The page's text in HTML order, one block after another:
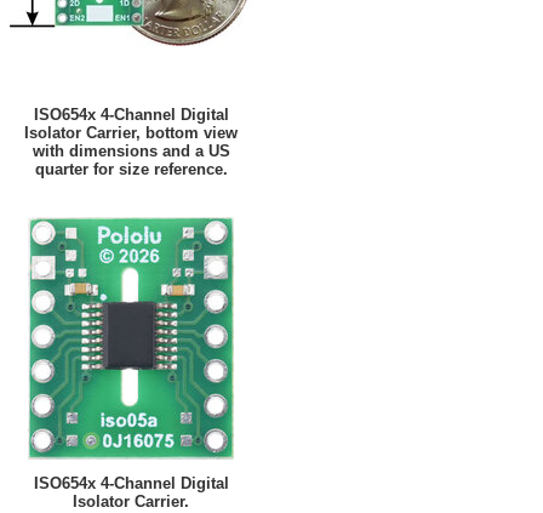
ISO654x 4-Channel Digital
Isolator Carrier, bottom view
with dimensions and a US
quarter for size reference.
ISO654x 4-Channel Digital
Isolator Carrier.